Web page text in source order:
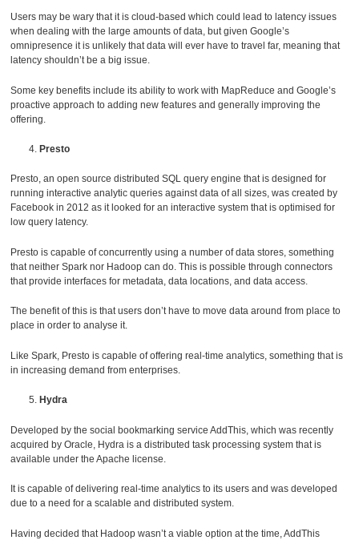
Users may be wary that it is cloud-based which could lead to latency issues
when dealing with the large amounts of data, but given Google’s
omnipresence it is unlikely that data will ever have to travel far, meaning that
latency shouldn’t be a big issue.
Some key benefits include its ability to work with MapReduce and Google’s
proactive approach to adding new features and generally improving the
offering.
Presto
Presto, an open source distributed SQL query engine that is designed for
running interactive analytic queries against data of all sizes, was created by
Facebook in 2012 as it looked for an interactive system that is optimised for
low query latency.
Presto is capable of concurrently using a number of data stores, something
that neither Spark nor Hadoop can do. This is possible through connectors
that provide interfaces for metadata, data locations, and data access.
The benefit of this is that users don’t have to move data around from place to
place in order to analyse it.
Like Spark, Presto is capable of offering real-time analytics, something that is
in increasing demand from enterprises.
Hydra
Developed by the social bookmarking service AddThis, which was recently
acquired by Oracle, Hydra is a distributed task processing system that is
available under the Apache license.
It is capable of delivering real-time analytics to its users and was developed
due to a need for a scalable and distributed system.
Having decided that Hadoop wasn’t a viable option at the time, AddThis